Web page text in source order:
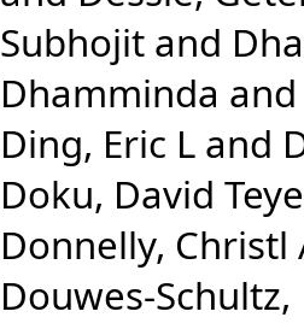
Subhojit and
Dhamminda
Ding, Eric L and
Doku, David Teye
Donnelly, Christl
Douwes-